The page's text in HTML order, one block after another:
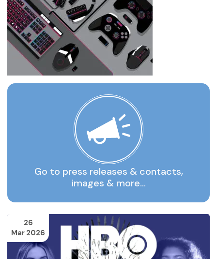
Go to press releases & contacts,
images & more…
26
Mar 2026